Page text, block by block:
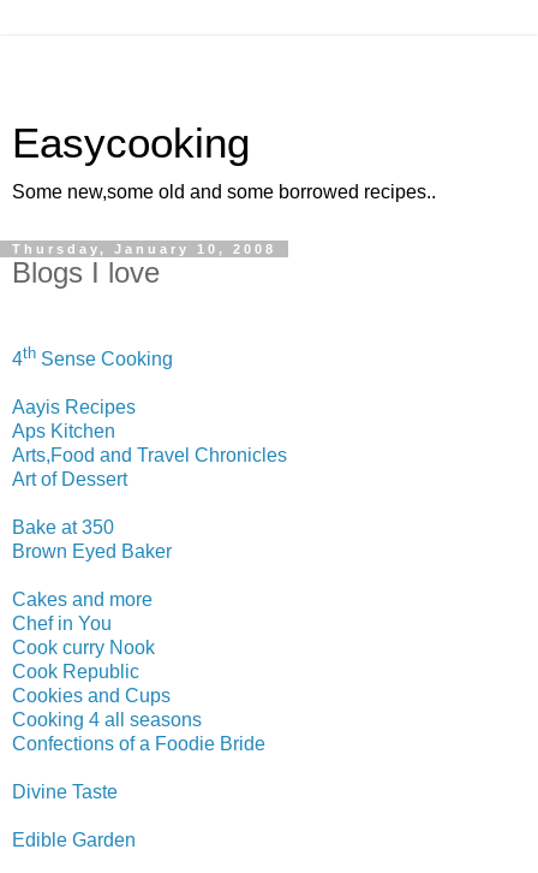
Easycooking
Some new,some old and some borrowed recipes..
Thursday, January 10, 2008
Blogs I love
4th Sense Cooking
Aayis Recipes
Aps Kitchen
Arts,Food and Travel Chronicles
Art of Dessert
Bake at 350
Brown Eyed Baker
Cakes and more
Chef in You
Cook curry Nook
Cook Republic
Cookies and Cups
Cooking 4 all seasons
Confections of a Foodie Bride
Divine Taste
Edible Garden